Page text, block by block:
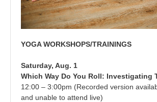
YOGA WORKSHOPS/TRAININGS
Saturday, Aug. 1
Which Way Do You Roll: Investigating
12:00 – 3:00pm (Recorded version
and unable to attend live)